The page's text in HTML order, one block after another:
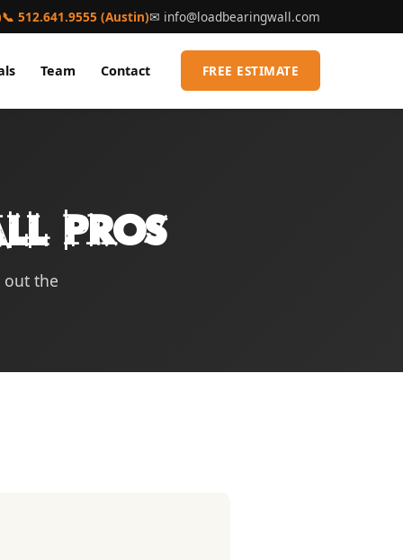
📞 512.641.9555 (Austin)✉ info@loadbearingwall.com
Team Contact FREE ESTIMATE
Pros
the